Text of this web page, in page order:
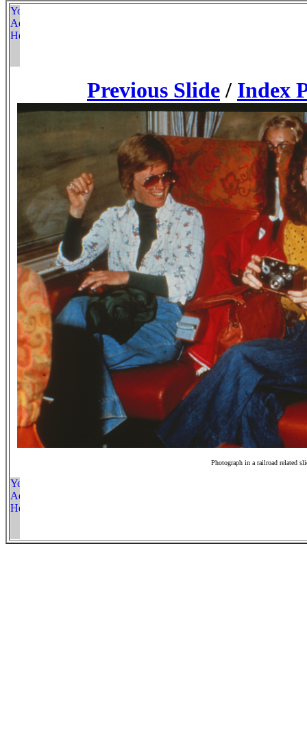
Previous Slide / Index
Photograph in a railroad related